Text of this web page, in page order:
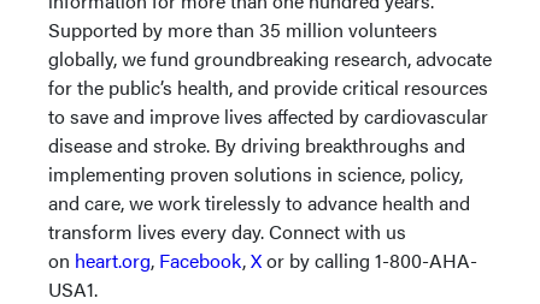
Supported by more than 35 million volunteers
globally, we fund groundbreaking research, advocate
for the public’s health, and provide critical resources
to save and improve lives affected by cardiovascular
disease and stroke. By driving breakthroughs and
implementing proven solutions in science, policy,
and care, we work tirelessly to advance health and
transform lives every day. Connect with us
on heart.org, Facebook,Xor by calling 1-800-AHA-
USA1.